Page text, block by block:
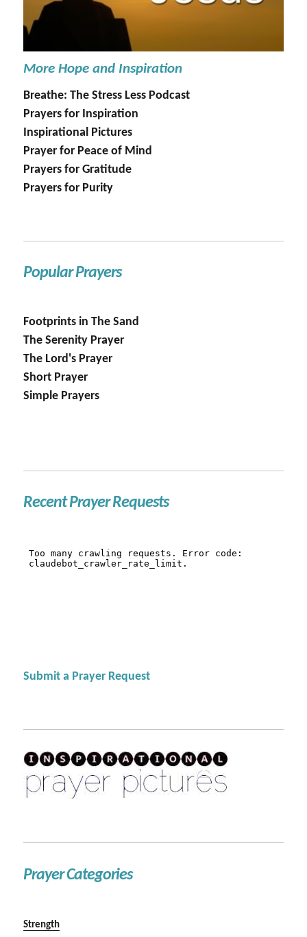
More Hope and Inspiration
Breathe: The Stress Less Podcast
Prayers for Inspiration
Inspirational Pictures
Prayer for Peace of Mind
Prayers for Gratitude
Prayers for Purity
Popular Prayers
Footprints in The Sand
The Serenity Prayer
The Lord's Prayer
Short Prayer
Simple Prayers
Recent Prayer Requests
Submit a Prayer Request
Prayer Categories
Strength